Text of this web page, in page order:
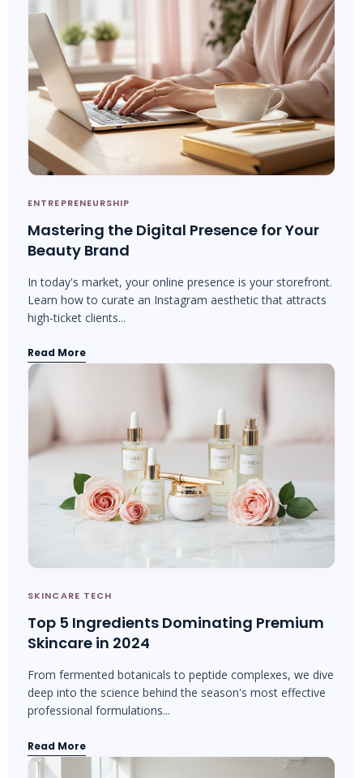
ENTREPRENEURSHIP
Mastering the Digital Presence for Your
Beauty Brand
In today's market, your online presence is your storefront.
Learn how to curate an Instagram aesthetic that attracts
high-ticket clients...
Read More
SKINCARE TECH
Top 5 Ingredients Dominating Premium
Skincare in 2024
From fermented botanicals to peptide complexes, we dive
deep into the science behind the season's most effective
professional formulations...
Read More